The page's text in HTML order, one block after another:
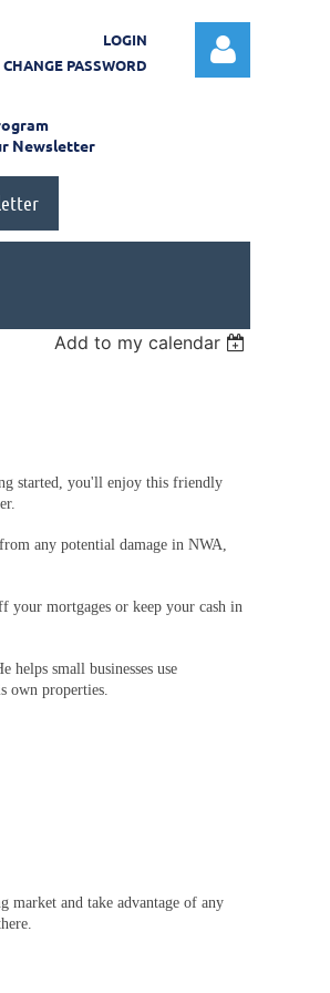
LOGIN
CHANGE PASSWORD
Log in
Newsletter
Add to my calendar
started, you'll enjoy this friendly
any potential damage in NWA,
your mortgages or keep your cash in
small businesses use
own properties.
and take advantage of any